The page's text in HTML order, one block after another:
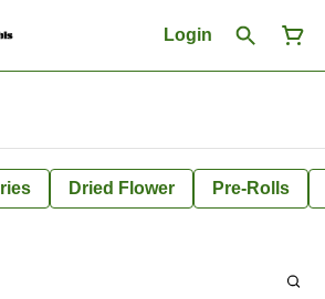
Login
Dried Flower Pre-Rolls